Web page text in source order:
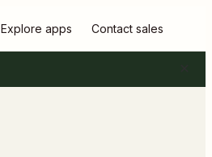
Explore apps Contact sales